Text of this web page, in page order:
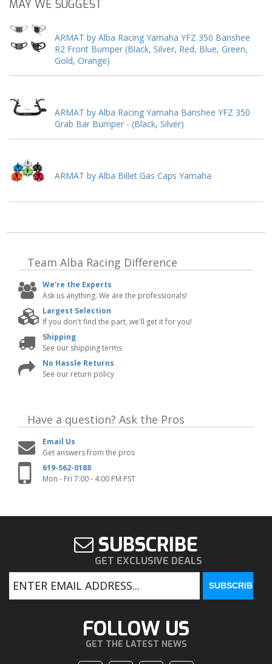
MAY WE SUGGEST
ARMAT by Alba Racing Yamaha YFZ 350 Banshee
R2 Front Bumper (Black, Silver, Red, Blue, Green,
Gold, Orange)
ARMAT by Alba Racing Yamaha Banshee YFZ 350
Grab Bar Bumper - (Black, Silver)
ARMAT by Alba Billet Gas Caps Yamaha
Team Alba Racing Difference
We're the Experts
Ask us anything. We are the professionals!
Largest Selection
If you don't find the part, we'll get it for you!
Shipping
See our shipping terms
No Hassle Returns
See our return policy
Have a question? Ask the Pros
Email Us
Get answers from the pros
619-562-0188
Mon - Fri 7:00 - 4:00 PM PST
SUBSCRIBE
GET EXCLUSIVE DEALS
FOLLOW US
GET THE LATEST NEWS